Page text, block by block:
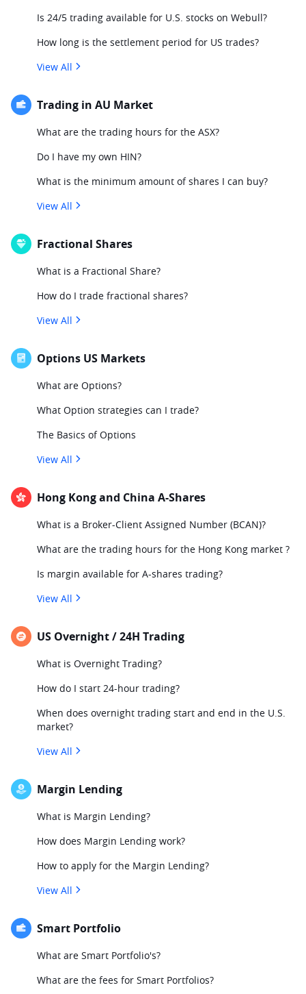
Is 24/5 trading available for U.S. stocks on Webull?
How long is the settlement period for US trades?
View All
Trading in AU Market
What are the trading hours for the ASX?
Do I have my own HIN?
What is the minimum amount of shares I can buy?
View All
Fractional Shares
What is a Fractional Share?
How do I trade fractional shares?
View All
Options US Markets
What are Options?
What Option strategies can I trade?
The Basics of Options
View All
Hong Kong and China A-Shares
What is a Broker-Client Assigned Number (BCAN)?
What are the trading hours for the Hong Kong market ?
Is margin available for A-shares trading?
View All
US Overnight / 24H Trading
What is Overnight Trading?
How do I start 24-hour trading?
When does overnight trading start and end in the U.S.
market?
View All
Margin Lending
What is Margin Lending?
How does Margin Lending work?
How to apply for the Margin Lending?
View All
Smart Portfolio
What are Smart Portfolio's?
What are the fees for Smart Portfolios?